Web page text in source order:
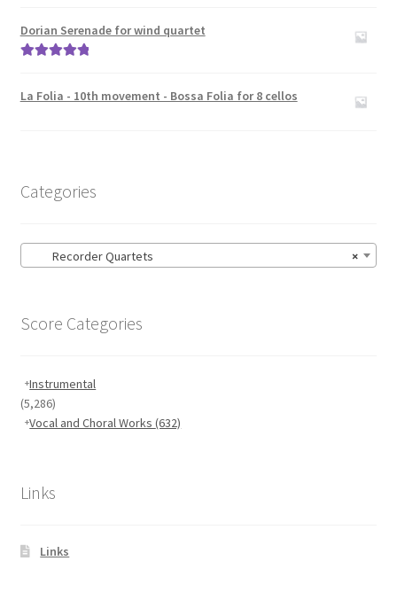
Dorian Serenade for wind quartet
La Folia - 10th movement - Bossa Folia for 8 cellos
Categories
×
Recorder Quartets
Score Categories
Instrumental
(5,286)
Vocal and Choral Works(632)
Links
Links